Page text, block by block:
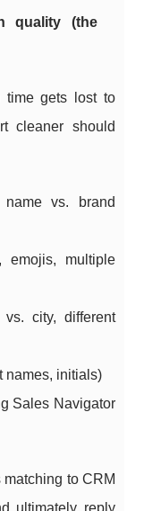
quality (the
time gets lost to
cleaner should
vs. brand
emojis, multiple
city, different
names, initials)
Sales Navigator
to CRM
ultimately reply